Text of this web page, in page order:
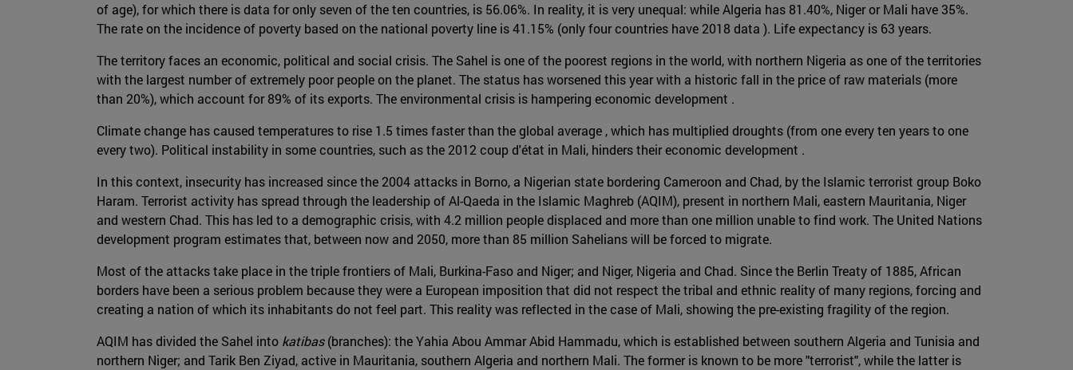
of age), for which there is data for only seven of the ten countries, is 56.06%. In reality, it is very unequal: while Algeria has 81.40%, Niger or Mali have 35%.
The rate on the incidence of poverty based on the national poverty line is 41.15% (only four countries have 2018 data ). Life expectancy is 63 years.
The territory faces an economic, political and social crisis. The Sahel is one of the poorest regions in the world, with northern Nigeria as one of the territories
with the largest number of extremely poor people on the planet. The status has worsened this year with a historic fall in the price of raw materials (more
than 20%), which account for 89% of its exports. The environmental crisis is hampering economic development .
Climate change has caused temperatures to rise 1.5 times faster than the global average , which has multiplied droughts (from one every ten years to one
every two). Political instability in some countries, such as the 2012 coup d'état in Mali, hinders their economic development .
In this context, insecurity has increased since the 2004 attacks in Borno, a Nigerian state bordering Cameroon and Chad, by the Islamic terrorist group Boko
Haram. Terrorist activity has spread through the leadership of Al-Qaeda in the Islamic Maghreb (AQIM), present in northern Mali, eastern Mauritania, Niger
and western Chad. This has led to a demographic crisis, with 4.2 million people displaced and more than one million unable to find work. The United Nations
development program estimates that, between now and 2050, more than 85 million Sahelians will be forced to migrate.
Most of the attacks take place in the triple frontiers of Mali, Burkina-Faso and Niger; and Niger, Nigeria and Chad. Since the Berlin Treaty of 1885, African
borders have been a serious problem because they were a European imposition that did not respect the tribal and ethnic reality of many regions, forcing and
creating a nation of which its inhabitants do not feel part. This reality was reflected in the case of Mali, showing the pre-existing fragility of the region.
AQIM has divided the Sahel into katibas(branches): the Yahia Abou Ammar Abid Hammadu, which is established between southern Algeria and Tunisia and
northern Niger; and Tarik Ben Ziyad, active in Mauritania, southern Algeria and northern Mali. The former is known to be more "terrorist", while the latter is